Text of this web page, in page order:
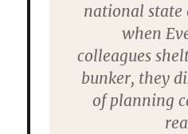
national state
when
colleagues
bunker, they
of planning